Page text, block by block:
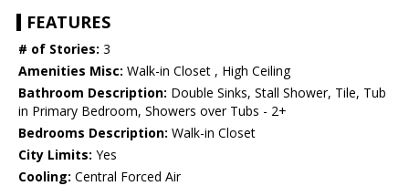
FEATURES
# of Stories: 3
Amenities Misc: Walk-in Closet , High Ceiling
Bathroom Description: Double Sinks, Stall Shower, Tile, Tub
in Primary Bedroom, Showers over Tubs - 2+
Bedrooms Description: Walk-in Closet
City Limits: Yes
Cooling: Central Forced Air